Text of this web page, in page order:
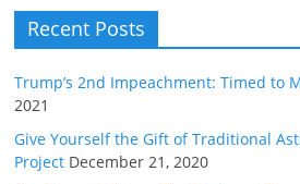
Recent Posts
Trump’s 2nd Impeachment: Timed to
2021
Give Yourself the Gift of Traditional
Project December 21, 2020